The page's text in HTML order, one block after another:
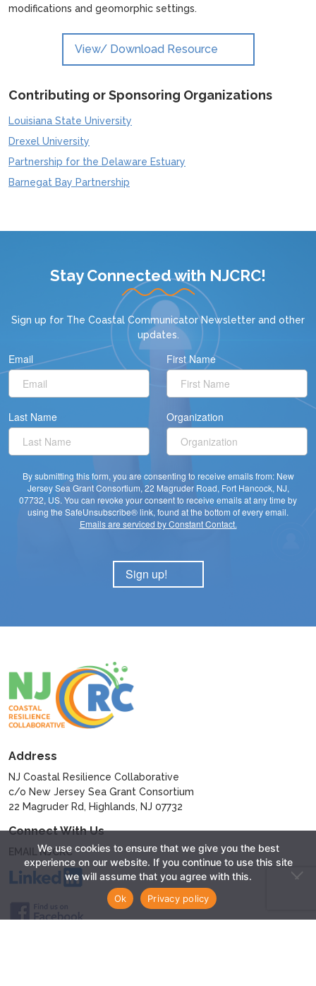
modifications and geomorphic settings.
View/ Download Resource
Contributing or Sponsoring Organizations
Louisiana State University
Drexel University
Partnership for the Delaware Estuary
Barnegat Bay Partnership
Stay Connected with NJCRC!
Sign up for The Coastal Communicator Newsletter and other
updates.
Email First Name
Last Name Organization
By submitting this form, you are consenting to receive emails from: New
Jersey Sea Grant Consortium, 22 Magruder Road, Fort Hancock, NJ,
07732, US. You can revoke your consent to receive emails at any time by
using the SafeUnsubscribe® link, found at the bottom of every email.
Emails are serviced by Constant Contact.
Sign up!
Address
NJ Coastal Resilience Collaborative
c/o New Jersey Sea Grant Consortium
22 Magruder Rd, Highlands, NJ 07732
Connect With Us
EMAIL NJCRC
We use cookies to ensure that we give you the best
experience on our website. If you continue to use this site
we will assume that you agree with this.
Ok Privacy policy